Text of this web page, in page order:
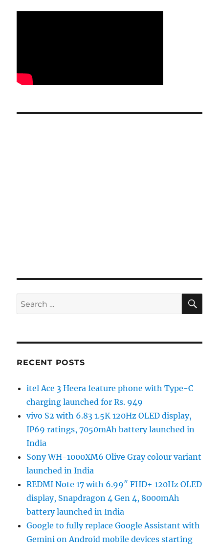
Search
for:
RECENT POSTS
itel Ace 3 Heera feature phone with Type-C
charging launched for Rs. 949
vivo S2 with 6.83 1.5K 120Hz OLED display,
IP69 ratings, 7050mAh battery launched in
India
Sony WH-1000XM6 Olive Gray colour variant
launched in India
REDMI Note 17 with 6.99″ FHD+ 120Hz OLED
display, Snapdragon 4 Gen 4, 8000mAh
battery launched in India
Google to fully replace Google Assistant with
Gemini on Android mobile devices starting